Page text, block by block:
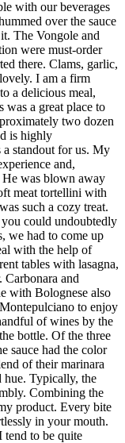
with our beverages
over the sauce
The Vongole and
were must-order
there. Clams, garlic,
I am a firm
a delicious meal,
was a great place to
two dozen
is highly
standout for us. My
and,
He was blown away
meat tortellini with
such a cozy treat.
could undoubtedly
we had to come up
with the help of
tables with lasagna,
Carbonara and
with Bolognese also
to enjoy
of wines by the
bottle. Of the three
sauce had the color
of their marinara
hue. Typically, the
Combining the
product. Every bite
in your mouth.
tend to be quite